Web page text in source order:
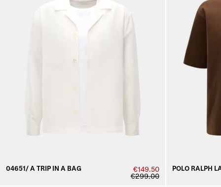
04651/ A TRIP IN A BAG
€149.50
€299.00
POLO RALPH